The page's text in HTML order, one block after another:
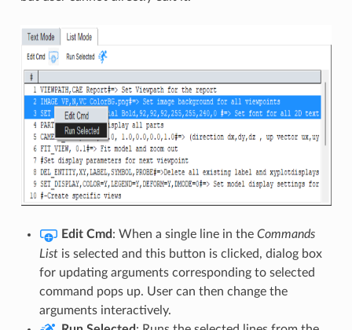
Edit Cmd: When a single line in the Commands
Listis selected and this button is clicked, dialog box
for updating arguments corresponding to selected
command pops up. User can then change the
arguments interactively.